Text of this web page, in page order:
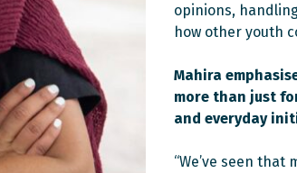
opinions,
how other youth
Mahira
more than just
and everyday
“We’ve seen